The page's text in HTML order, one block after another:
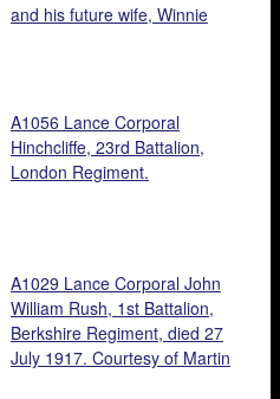
and his future wife, Winnie
A1056 Lance Corporal
Hinchcliffe, 23rd Battalion,
London Regiment.
A1029 Lance Corporal John
William Rush, 1st Battalion,
Berkshire Regiment, died 27
July 1917. Courtesy of Martin